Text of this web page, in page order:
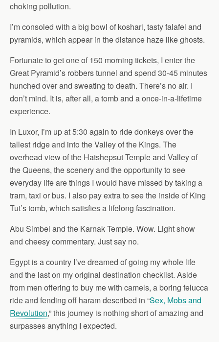
choking pollution.
I’m consoled with a big bowl of koshari, tasty falafel and
pyramids, which appear in the distance haze like ghosts.
Fortunate to get one of 150 morning tickets, I enter the
Great Pyramid’s robbers tunnel and spend 30-45 minutes
hunched over and sweating to death. There’s no air. I
don’t mind. It is, after all, a tomb and a once-in-a-lifetime
experience.
In Luxor, I’m up at 5:30 again to ride donkeys over the
tallest ridge and into the Valley of the Kings. The
overhead view of the Hatshepsut Temple and Valley of
the Queens, the scenery and the opportunity to see
everyday life are things I would have missed by taking a
tram, taxi or bus. I also pay extra to see the inside of King
Tut’s tomb, which satisfies a lifelong fascination.
Abu Simbel and the Karnak Temple. Wow. Light show
and cheesy commentary. Just say no.
Egypt is a country I’ve dreamed of going my whole life
and the last on my original destination checklist. Aside
from men offering to buy me with camels, a boring felucca
ride and fending off haram described in “Sex, Mobs and
Revolution,” this journey is nothing short of amazing and
surpasses anything I expected.